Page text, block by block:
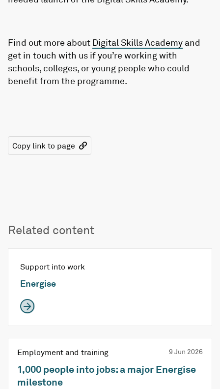
Find out more about Digital Skills Academy and
get in touch with us if you’re working with
schools, colleges, or young people who could
benefit from the programme.
Copy link to page
Related content
Support into work
Energise
Employment and training 9 Jun 2026
1,000 people into jobs: a major Energise
milestone